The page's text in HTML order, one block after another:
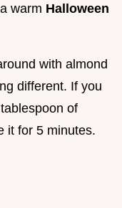
warm Halloween
with almond
different. If you
of
it for 5 minutes.